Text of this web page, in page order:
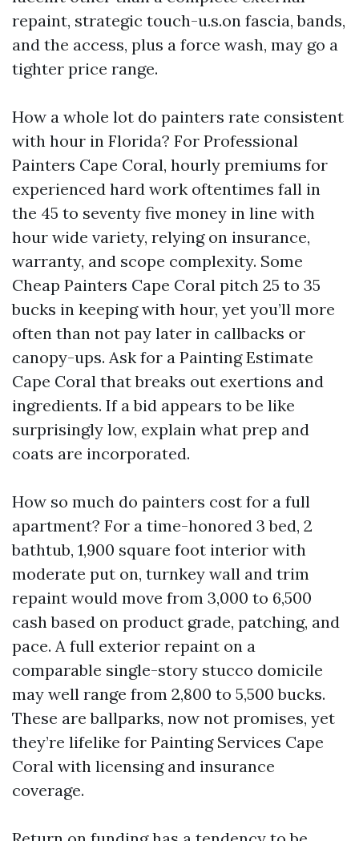
repaint, strategic touch-u.s.on fascia, bands,
and the access, plus a force wash, may go a
tighter price range.
How a whole lot do painters rate consistent
with hour in Florida? For Professional
Painters Cape Coral, hourly premiums for
experienced hard work oftentimes fall in
the 45 to seventy five money in line with
hour wide variety, relying on insurance,
warranty, and scope complexity. Some
Cheap Painters Cape Coral pitch 25 to 35
bucks in keeping with hour, yet you’ll more
often than not pay later in callbacks or
canopy-ups. Ask for a Painting Estimate
Cape Coral that breaks out exertions and
ingredients. If a bid appears to be like
surprisingly low, explain what prep and
coats are incorporated.
How so much do painters cost for a full
apartment? For a time-honored 3 bed, 2
bathtub, 1,900 square foot interior with
moderate put on, turnkey wall and trim
repaint would move from 3,000 to 6,500
cash based on product grade, patching, and
pace. A full exterior repaint on a
comparable single-story stucco domicile
may well range from 2,800 to 5,500 bucks.
These are ballparks, now not promises, yet
they’re lifelike for Painting Services Cape
Coral with licensing and insurance
coverage.